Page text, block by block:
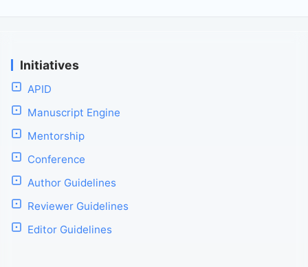
Initiatives
APID
Manuscript Engine
Mentorship
Conference
Author Guidelines
Reviewer Guidelines
Editor Guidelines